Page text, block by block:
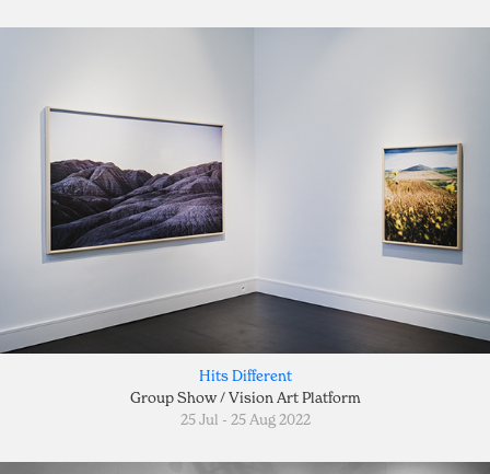
Hits Different
Group Show / Vision Art Platform
25 Jul - 25 Aug 2022